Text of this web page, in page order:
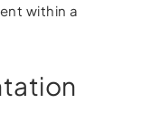
within a